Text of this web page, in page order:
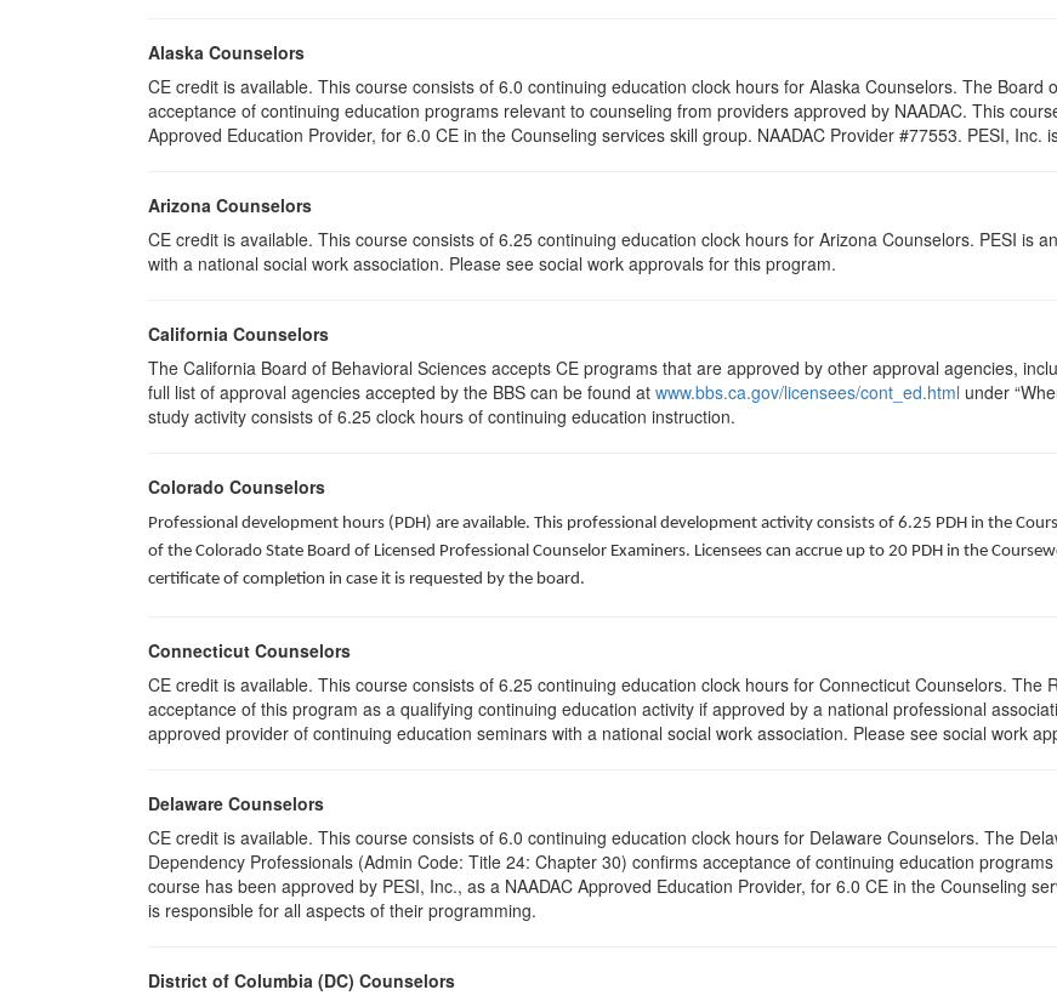
Alaska Counselors
CE credit is available. This course consists of 6.0 continuing education clock hours for Alaska Counselors. The
acceptance of continuing education programs relevant to counseling from providers approved by NAADAC. This
Approved Education Provider, for 6.0 CE in the Counseling services skill group. NAADAC Provider #77553. PESI,
Arizona Counselors
CE credit is available. This course consists of 6.25 continuing education clock hours for Arizona Counselors. PESI is
with a national social work association. Please see social work approvals for this program.
California Counselors
The California Board of Behavioral Sciences accepts CE programs that are approved by other approval agencies,
full list of approval agencies accepted by the BBS can be found at www.bbs.ca.gov/licensees/cont_ed.html under
study activity consists of 6.25 clock hours of continuing education instruction.
Colorado Counselors
Professional development hours (PDH) are available. This professional development activity consists of 6.25 PDH in the
of the Colorado State Board of Licensed Professional Counselor Examiners. Licensees can accrue up to 20 PDH in the
certificate of completion in case it is requested by the board.
Connecticut Counselors
CE credit is available. This course consists of 6.25 continuing education clock hours for Connecticut Counselors. The
acceptance of this program as a qualifying continuing education activity if approved by a national professional
approved provider of continuing education seminars with a national social work association. Please see social work
Delaware Counselors
CE credit is available. This course consists of 6.0 continuing education clock hours for Delaware Counselors. The
Dependency Professionals (Admin Code: Title 24: Chapter 30) confirms acceptance of continuing education
course has been approved by PESI, Inc., as a NAADAC Approved Education Provider, for 6.0 CE in the Counseling
is responsible for all aspects of their programming.
District of Columbia (DC) Counselors